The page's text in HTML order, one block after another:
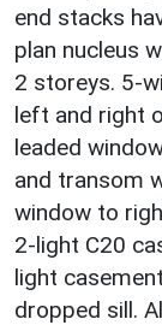
end stacks
plan nucleus
2 storeys. 5-
left and right
leaded
and transom
window to
2-light C20
light
dropped sill.